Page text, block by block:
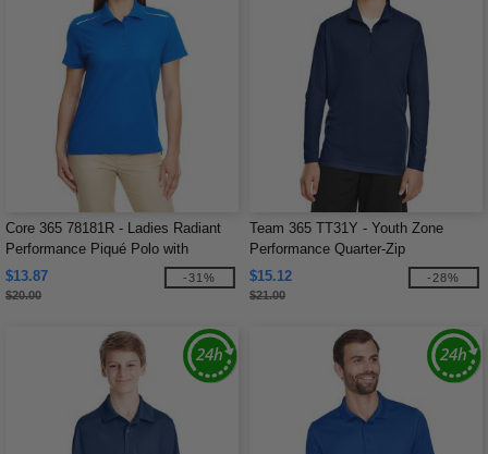
Core 365 78181R - Ladies Radiant
Performance Piqué Polo with
Reflective Piping
$13.87
$20.00
-31%
Team 365 TT31Y - Youth Zone
Performance Quarter-Zip
$15.12
$21.00
-28%